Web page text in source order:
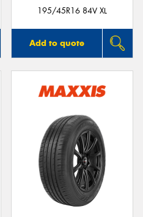
195/45R16 84V XL
Add to quote